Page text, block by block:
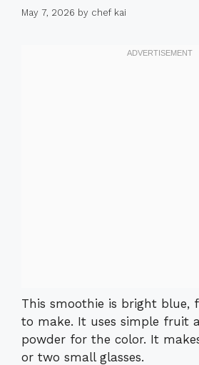
May 7, 2026 by chef kai
This smoothie is bright blue,
to make. It uses simple fruit
powder for the color. It
or two small glasses.